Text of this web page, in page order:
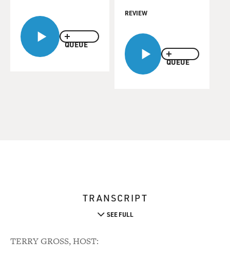
QUEUE
QUEUE
REVIEW
TRANSCRIPT
SEE FULL
TERRY GROSS, HOST: